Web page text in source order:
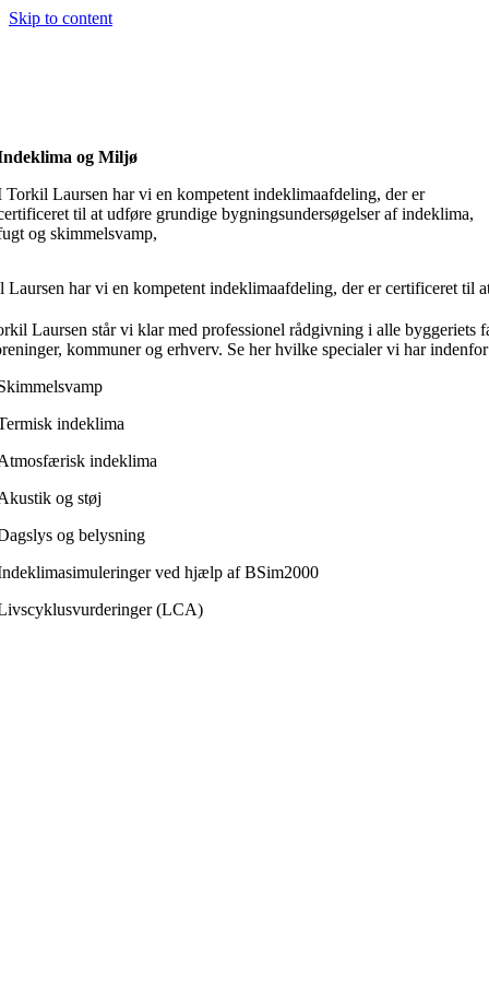
Skip to content
og Miljø
Torkil Laursen har vi en kompetent indeklimaafdeling, der er
til at udføre grundige bygningsundersøgelser af indeklima,
og skimmelsvamp,
Laursen har vi en kompetent indeklimaafdeling, der er certificeret til
Laursen står vi klar med professionel rådgivning i alle byggeriets
kommuner og erhverv.​ Se her hvilke specialer vi har
indeklima
indeklima
og støj
og belysning
ved hjælp af BSim2000
(LCA)